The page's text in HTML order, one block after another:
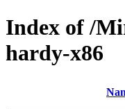
Index of /
hardy-x86